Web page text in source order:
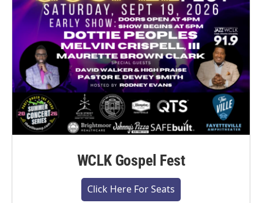
WCLK Gospel Fest
Click Here For Seats